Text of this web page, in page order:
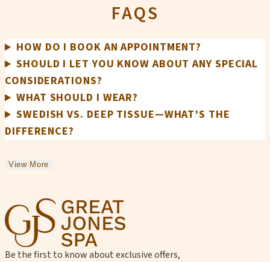
FAQS
HOW DO I BOOK AN APPOINTMENT?
SHOULD I LET YOU KNOW ABOUT ANY SPECIAL
CONSIDERATIONS?
WHAT SHOULD I WEAR?
SWEDISH VS. DEEP TISSUE—WHAT’S THE
DIFFERENCE?
View More
Be the first to know about exclusive offers,